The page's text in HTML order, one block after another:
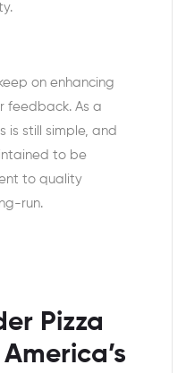
on enhancing
feedback. As a
is still simple, and
to be
to quality
run.
Pizza